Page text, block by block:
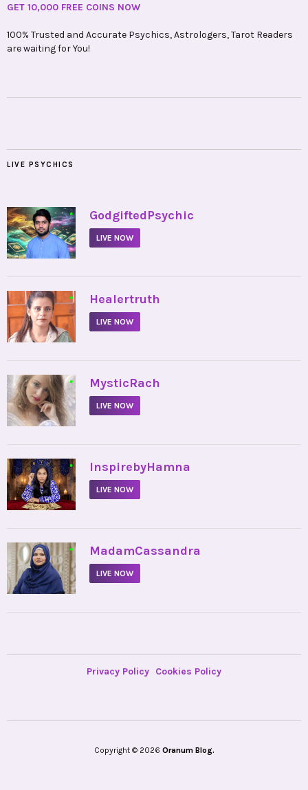
GET 10,000 FREE COINS NOW
100% Trusted and Accurate Psychics, Astrologers, Tarot Readers
are waiting for You!
LIVE PSYCHICS
• GodgiftedPsychic
LIVE NOW
• Healertruth
LIVE NOW
• MysticRach
LIVE NOW
• InspirebyHamna
LIVE NOW
• MadamCassandra
LIVE NOW
Privacy Policy Cookies Policy
Copyright © 2026 Oranum Blog.